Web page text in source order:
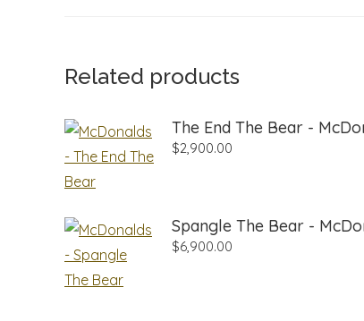
Related products
The End The Bear -
$2,900.00
Spangle The Bear -
$6,900.00